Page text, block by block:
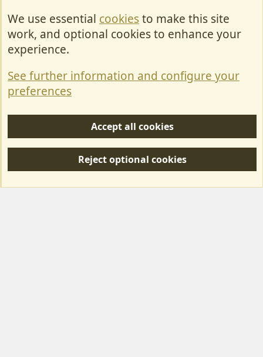
Cookies
Contact Us
Privacy policy
S
Forum posts reflect the views of individual users and not MotorhomeFun.
We use essential cookiesto make this site
work, and optional cookies to enhance your
experience.
See further information and configure your
preferences
Accept all cookies
Reject optional cookies